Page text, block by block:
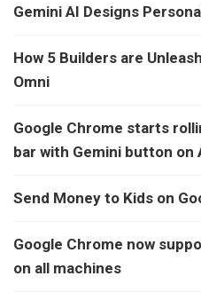
Gemini AI Designs
How 5 Builders are
Omni
Google Chrome starts
bar with Gemini button on
Send Money to Kids on
Google Chrome now
on all machines